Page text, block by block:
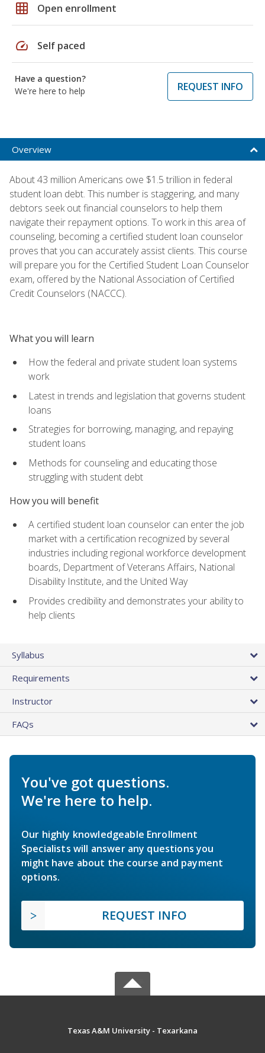
grid_on Open enrollment
speed Self paced
Have a question?
We're here to help
REQUEST INFO
Overview
About 43 million Americans owe $1.5 trillion in federal
student loan debt. This number is staggering, and many
debtors seek out financial counselors to help them
navigate their repayment options. To work in this area of
counseling, becoming a certified student loan counselor
proves that you can accurately assist clients. This course
will prepare you for the Certified Student Loan Counselor
exam, offered by the National Association of Certified
Credit Counselors (NACCC).
What you will learn
How the federal and private student loan systems
work
Latest in trends and legislation that governs student
loans
Strategies for borrowing, managing, and repaying
student loans
Methods for counseling and educating those
struggling with student debt
How you will benefit
A certified student loan counselor can enter the job
market with a certification recognized by several
industries including regional workforce development
boards, Department of Veterans Affairs, National
Disability Institute, and the United Way
Provides credibility and demonstrates your ability to
help clients
Syllabus
Requirements
Instructor
FAQs
You've got questions.
We're here to help.
Our highly knowledgeable Enrollment
Specialists will answer any questions you
might have about the course and payment
options.
REQUEST INFO
Texas A&M University - Texarkana